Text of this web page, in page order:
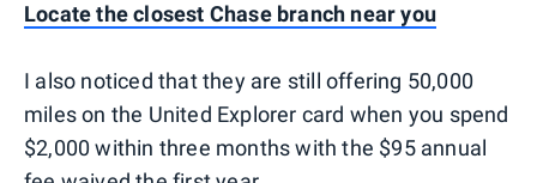
Locate the closest Chase branch near you
I also noticed that they are still offering 50,000
miles on the United Explorer card when you spend
$2,000 within three months with the $95 annual